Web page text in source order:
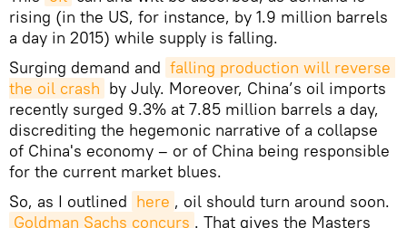
rising (in the US, for instance, by 1.9 million barrels
a day in 2015) while supply is falling.
Surging demand and falling production will reverse
the oil crash by July. Moreover, China’s oil imports
recently surged 9.3% at 7.85 million barrels a day,
discrediting the hegemonic narrative of a collapse
of China's economy – or of China being responsible
for the current market blues.
So, as I outlined here , oil should turn around soon.
Goldman Sachs concurs . That gives the Masters